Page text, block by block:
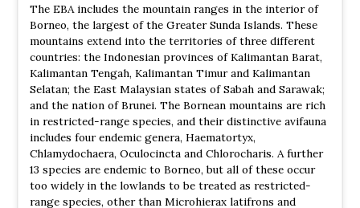
The EBA includes the mountain ranges in the interior of
Borneo, the largest of the Greater Sunda Islands. These
mountains extend into the territories of three different
countries: the Indonesian provinces of Kalimantan Barat,
Kalimantan Tengah, Kalimantan Timur and Kalimantan
Selatan; the East Malaysian states of Sabah and Sarawak;
and the nation of Brunei. The Bornean mountains are rich
in restricted-range species, and their distinctive avifauna
includes four endemic genera, Haematortyx,
Chlamydochaera, Oculocincta and Chlorocharis. A further
13 species are endemic to Borneo, but all of these occur
too widely in the lowlands to be treated as restricted-
range species, other than Microhierax latifrons and